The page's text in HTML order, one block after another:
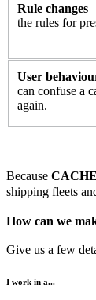
Rule changes
the rules for
User
can confuse a
again.
Because CACHE
shipping fleets
How can we
Give us a few
I work in a...